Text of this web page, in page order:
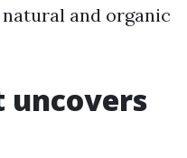
and organic
uncovers